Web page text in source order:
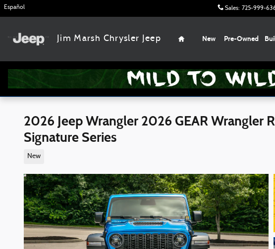
Skip to main content
Español Sales: 725-999-
Jim Marsh Chrysler Jeep
Home
New Pre-Owned
2026 Jeep Wrangler 2026 GEAR Wrangler
Signature Series
New